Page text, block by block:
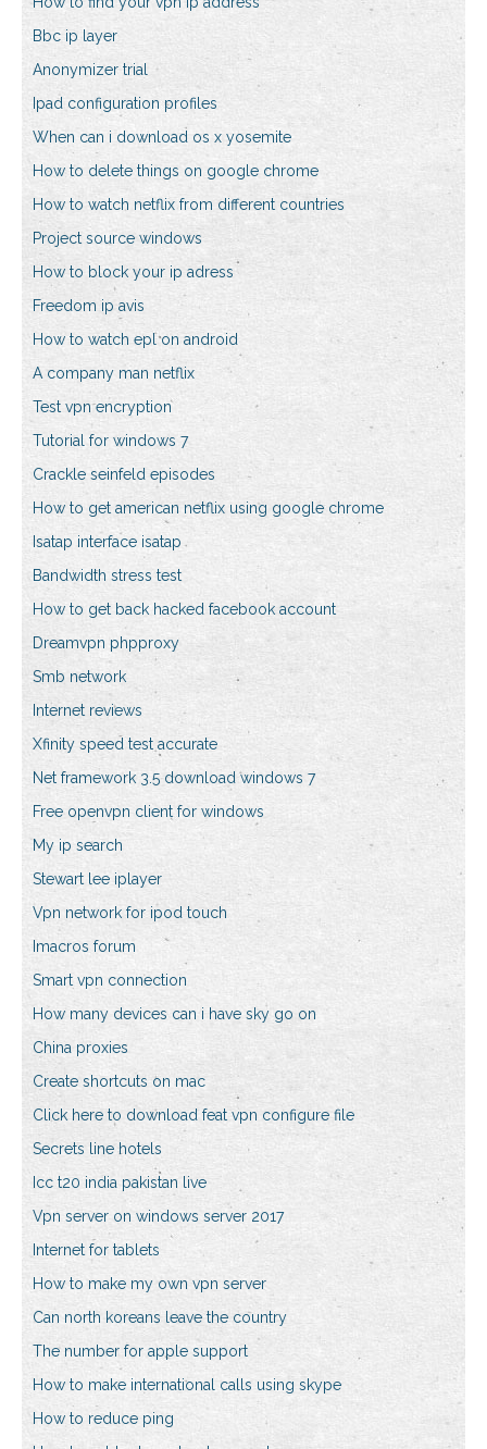
Bbc ip layer
Anonymizer trial
Ipad configuration profiles
When can i download os x yosemite
How to delete things on google chrome
How to watch netflix from different countries
Project source windows
How to block your ip adress
Freedom ip avis
How to watch epl on android
A company man netflix
Test vpn encryption
Tutorial for windows 7
Crackle seinfeld episodes
How to get american netflix using google chrome
Isatap interface isatap
Bandwidth stress test
How to get back hacked facebook account
Dreamvpn phpproxy
Smb network
Internet reviews
Xfinity speed test accurate
Net framework 3.5 download windows 7
Free openvpn client for windows
My ip search
Stewart lee iplayer
Vpn network for ipod touch
Imacros forum
Smart vpn connection
How many devices can i have sky go on
China proxies
Create shortcuts on mac
Click here to download feat vpn configure file
Secrets line hotels
Icc t20 india pakistan live
Vpn server on windows server 2017
Internet for tablets
How to make my own vpn server
Can north koreans leave the country
The number for apple support
How to make international calls using skype
How to reduce ping